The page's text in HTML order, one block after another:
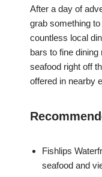
After a day of
grab something
countless local
bars to fine
seafood right off
offered in nearby
Fishlips
seafood and